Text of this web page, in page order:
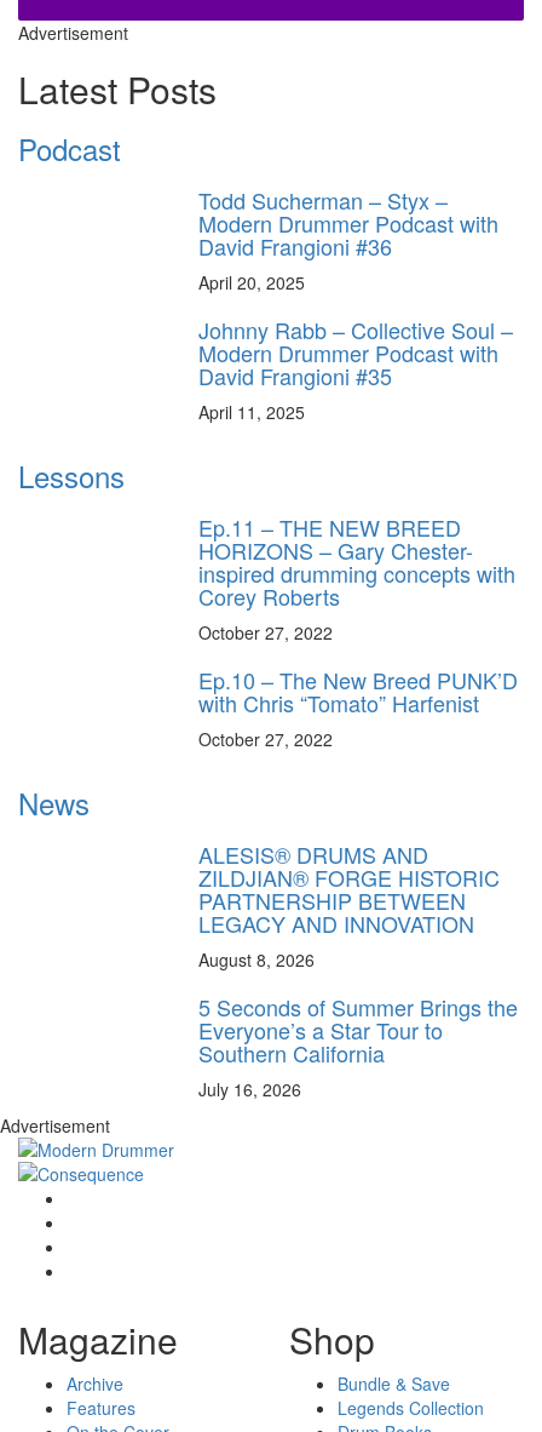
Advertisement
Latest Posts
Podcast
Todd Sucherman – Styx –
Modern Drummer Podcast with
David Frangioni #36
April 20, 2025
Johnny Rabb – Collective Soul –
Modern Drummer Podcast with
David Frangioni #35
April 11, 2025
Lessons
Ep.11 – THE NEW BREED
HORIZONS – Gary Chester-
inspired drumming concepts with
Corey Roberts
October 27, 2022
Ep.10 – The New Breed PUNK’D
with Chris “Tomato” Harfenist
October 27, 2022
News
ALESIS® DRUMS AND
ZILDJIAN® FORGE HISTORIC
PARTNERSHIP BETWEEN
LEGACY AND INNOVATION
August 8, 2026
5 Seconds of Summer Brings the
Everyone’s a Star Tour to
Southern California
July 16, 2026
Advertisement
Magazine
Archive
Features
Shop
Bundle & Save
Legends Collection